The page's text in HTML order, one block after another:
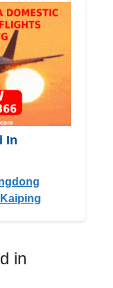
In
Kaiping
in